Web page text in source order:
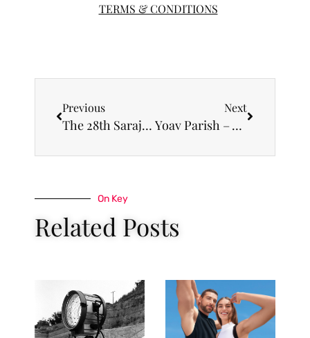
TERMS & CONDITIONS
Previous
The 28th Sarajevo Film Festival will host a retrospective of films by Sergei Loznitsa
Next
Yoav Parish – A jury member at international Open Call photo competition “First Date”
On Key
Related Posts